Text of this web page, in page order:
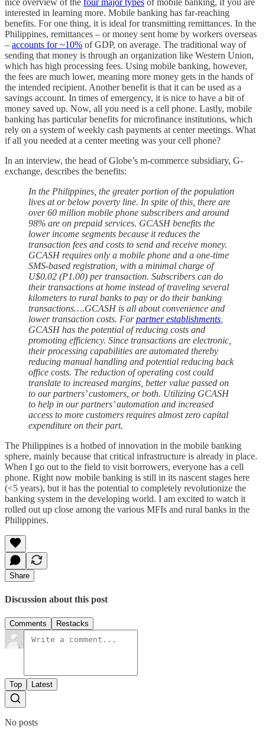
interested in learning more. Mobile banking has far-reaching
benefits. For one thing, it is ideal for transmitting remittances. In the
Philippines, remittances – or money sent home by workers overseas
– accounts for ~10% of GDP, on average. The traditional way of
sending that money is through an organization like Western Union,
which has high processing fees. Using mobile banking, however,
the fees are much lower, meaning more money gets in the hands of
the intended recipient. Another benefit is that it can be used as a
savings account. In times of emergency, it is nice to have a bit of
money saved up. Now, all you need is a cell phone. Lastly, mobile
banking has particular benefits for microfinance institutions, which
rely on a system of weekly cash payments at center meetings. What
if all you needed at a center meeting was your cell phone?
In an interview, the head of Globe’s m-commerce subsidiary, G-
exchange, describes the benefits:
In the Philippines, the greater portion of the population
lives at or below poverty line. In spite of this, there are
over 60 million mobile phone subscribers and around
98% are on prepaid services. GCASH benefits the
lower income segments because it reduces the
transaction fees and costs to send and receive money.
GCASH requires only a mobile phone and a one-time
SMS-based registration, with a minimal charge of
U$0.02 (P1.00) per transaction. Subscribers can do
their transactions at home instead of traveling several
kilometers to rural banks to pay or do their banking
transactions….GCASH is all about convenience and
lower transaction costs. Forpartner establishments
GCASH has the potential of reducing costs and
promoting efficiency. Since transactions are electronic,
their processing capabilities are automated thereby
reducing manual handling and potential reducing back
office costs. The reduction of operating cost could
translate to increased margins, better value passed on
to our partners’ customers, or both. Utilizing GCASH
to help in our partners’ automation and increased
access to more customers requires almost zero capital
expenditure on their part.
The Philippines is a hotbed of innovation in the mobile banking
sphere, mainly because that critical infrastructure is already in place.
When I go out to the field to visit borrowers, everyone has a cell
phone. Right now mobile banking is still in its nascent stages here
(<5 years), but it has the potential to completely revolutionize the
banking system in the developing world. I am excited to watch it
rolled out up close among the various MFIs and rural banks in the
Philippines.
Share
Discussion about this post
Comments Restacks
Top Latest
No posts